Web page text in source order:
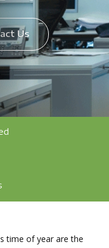
Us
time of year are the